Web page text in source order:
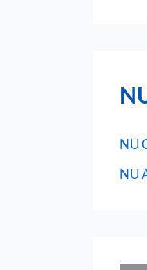
NU
NU